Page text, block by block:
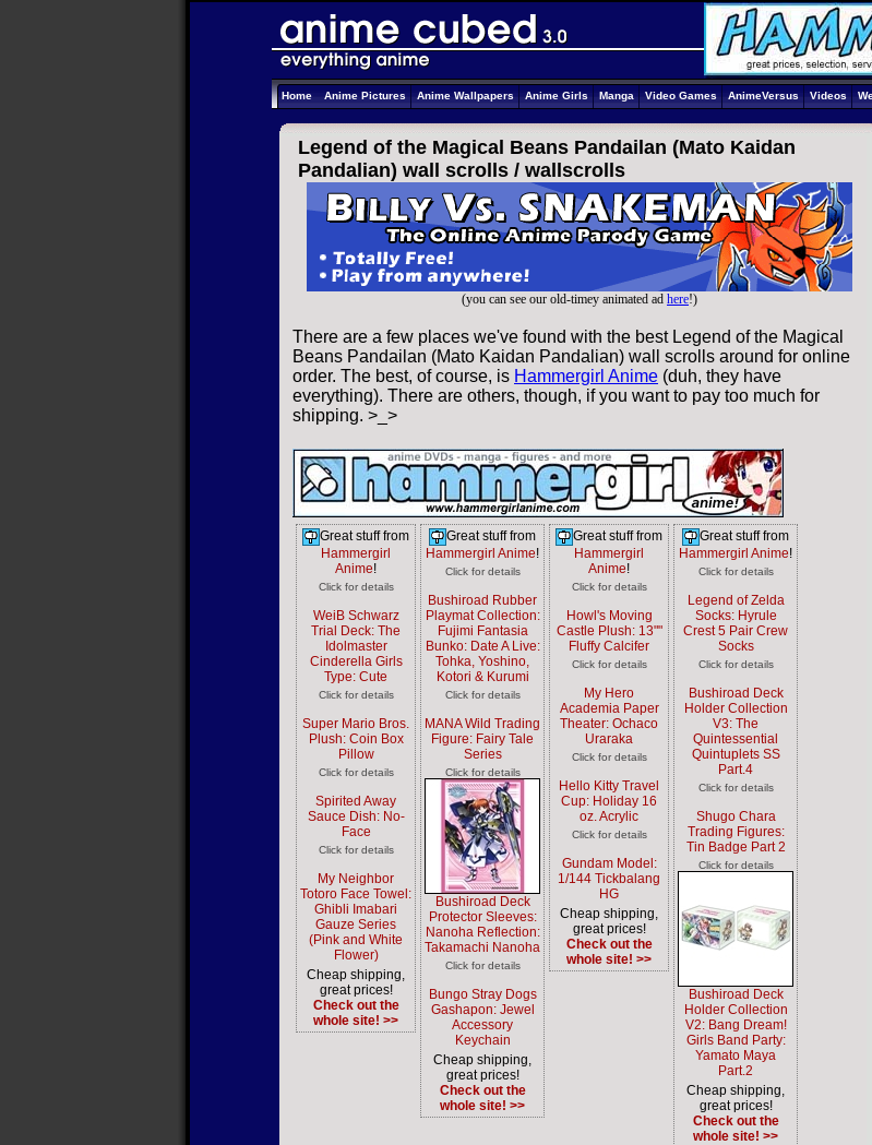
Home Anime Pictures Anime Wallpapers Anime Girls Manga Video Games AnimeVersus Videos
Legend of the Magical Beans Pandailan (Mato Kaidan
Pandalian) wall scrolls / wallscrolls
(you can see our old-timey animated ad here!)
There are a few places we've found with the best Legend of the Magical
Beans Pandailan (Mato Kaidan Pandalian) wall scrolls around for online
order. The best, of course, is Hammergirl Anime (duh, they have
everything). There are others, though, if you want to pay too much for
shipping. >_>
Great stuff from
Hammergirl
Anime!
Click for details
WeiB Schwarz
Trial Deck: The
Idolmaster
Cinderella Girls
Type: Cute
Click for details
Super Mario Bros.
Plush: Coin Box
Pillow
Click for details
Spirited Away
Sauce Dish: No-
Face
Click for details
My Neighbor
Totoro Face Towel:
Ghibli Imabari
Gauze Series
(Pink and White
Flower)
Cheap shipping,
great prices!
Check out the
whole site! >>
Great stuff from
Hammergirl Anime!
Click for details
Bushiroad Rubber
Playmat Collection:
Fujimi Fantasia
Bunko: Date A Live:
Tohka, Yoshino,
Kotori & Kurumi
Click for details
MANA Wild Trading
Figure: Fairy Tale
Series
Click for details
Bushiroad Deck
Protector Sleeves:
Nanoha Reflection:
Takamachi Nanoha
Click for details
Bungo Stray Dogs
Gashapon: Jewel
Accessory
Keychain
Cheap shipping,
great prices!
Check out the
whole site! >>
Great stuff from
Hammergirl
Anime!
Click for details
Howl's Moving
Castle Plush: 13""
Fluffy Calcifer
Click for details
My Hero
Academia Paper
Theater: Ochaco
Uraraka
Click for details
Hello Kitty Travel
Cup: Holiday 16
oz. Acrylic
Click for details
Gundam Model:
1/144 Tickbalang
HG
Cheap shipping,
great prices!
Check out the
whole site! >>
Great stuff from
Hammergirl Anime!
Click for details
Legend of Zelda
Socks: Hyrule
Crest 5 Pair Crew
Socks
Click for details
Bushiroad Deck
Holder Collection
V3: The
Quintessential
Quintuplets SS
Part.4
Click for details
Shugo Chara
Trading Figures:
Tin Badge Part 2
Click for details
Bushiroad Deck
Holder Collection
V2: Bang Dream!
Girls Band Party:
Yamato Maya
Part.2
Cheap shipping,
great prices!
Check out the
whole site! >>